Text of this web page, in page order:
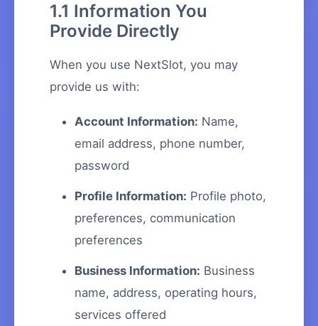
1.1 Information You
Provide Directly
When you use NextSlot, you may
provide us with:
Account Information: Name,
email address, phone number,
password
Profile Information: Profile photo,
preferences, communication
preferences
Business Information: Business
name, address, operating hours,
services offered